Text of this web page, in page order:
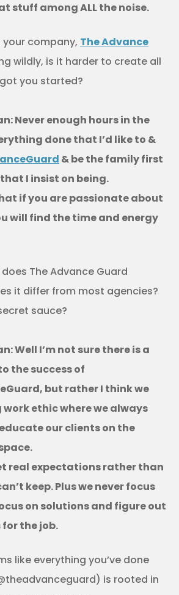
stuff among ALL the noise.
your company, The Advance
wildly, is it harder to create all
you started?
Never enough hours in the
done that I’d like to &
& be the family first
I insist on being.
if you are passionate about
will find the time and energy
The Advance Guard
it differ from most agencies?
sauce?
Well I’m not sure there is a
the success of
but rather I think we
ethic where we always
our clients on the
real expectations rather than
keep. Plus we never focus
on solutions and figure out
the job.
like everything you’ve done
is rooted in